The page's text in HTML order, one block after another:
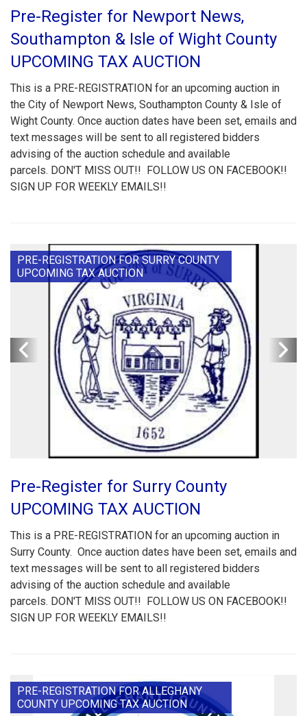
Pre-Register for Newport News,
Southampton & Isle of Wight County
UPCOMING TAX AUCTION
This is a PRE-REGISTRATION for an upcoming auction in
the City of Newport News, Southampton County & Isle of
Wight County. Once auction dates have been set, emails and
text messages will be sent to all registered bidders
advising of the auction schedule and available
parcels. DON'T MISS OUT!! FOLLOW US ON FACEBOOK!!
SIGN UP FOR WEEKLY EMAILS!!
PRE-REGISTRATION FOR SURRY COUNTY
UPCOMING TAX AUCTION
Pre-Register for Surry County
UPCOMING TAX AUCTION
This is a PRE-REGISTRATION for an upcoming auction in
Surry County. Once auction dates have been set, emails and
text messages will be sent to all registered bidders
advising of the auction schedule and available
parcels. DON'T MISS OUT!! FOLLOW US ON FACEBOOK!!
SIGN UP FOR WEEKLY EMAILS!!
PRE-REGISTRATION FOR ALLEGHANY
COUNTY UPCOMING TAX AUCTION